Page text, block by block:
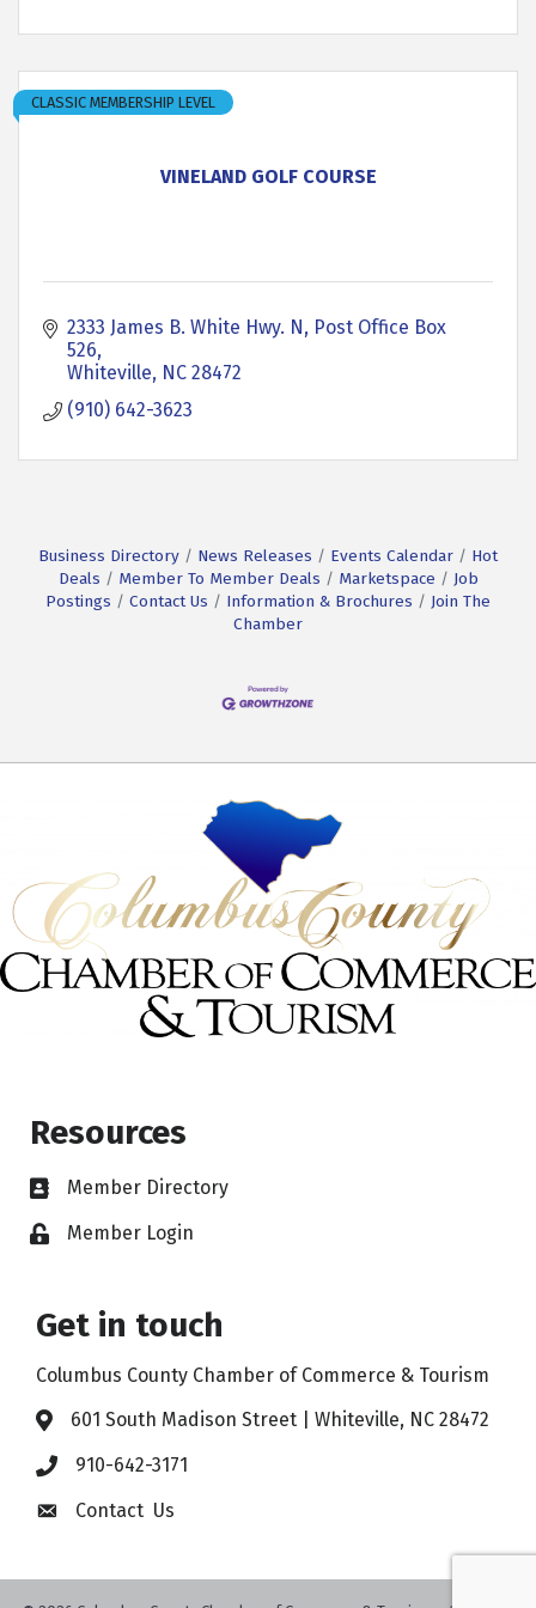
VINELAND GOLF COURSE
CLASSIC MEMBERSHIP LEVEL
2333 James B. White Hwy. N
Post Office Box
526
Whiteville NC 28472
(910) 642-3623
Business Directory News Releases Events Calendar
Hot
Deals
Member To Member Deals Marketspace
Job
Postings
Contact Us Information & Brochures
Join The
Chamber
Resources
Member Directory
Member Login
Get in touch
Columbus County Chamber of Commerce & Tourism
601 South Madison Street | Whiteville, NC 28472
910-642-3171
Contact Us